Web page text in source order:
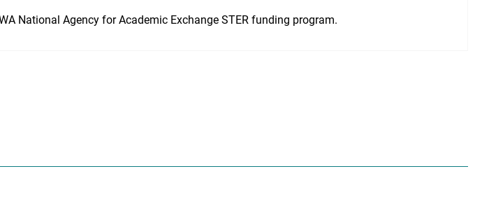
National Agency for Academic Exchange STER funding program.